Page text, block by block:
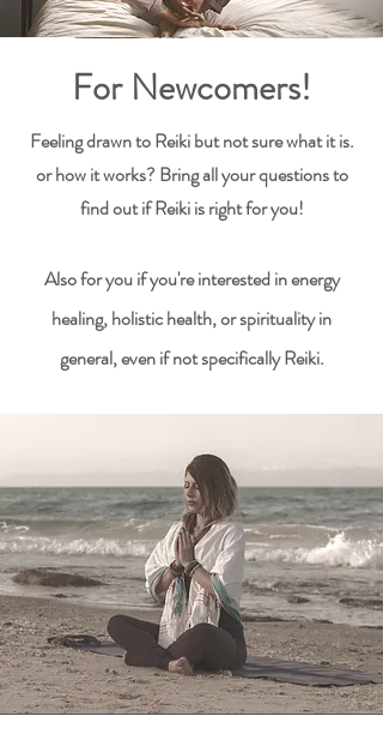
For Newcomers!
Feeling drawn to Reiki but not sure what it is.
or how it works? Bring all your questions to
find out if Reiki is right for you!
Also for you if you'reinterested in energy
healing, holistic health, or spirituality in
general, even if not specifically Reiki.